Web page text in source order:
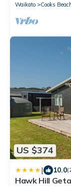
Waikato
Cooks
US $374
| 10.0
Hawk Hill